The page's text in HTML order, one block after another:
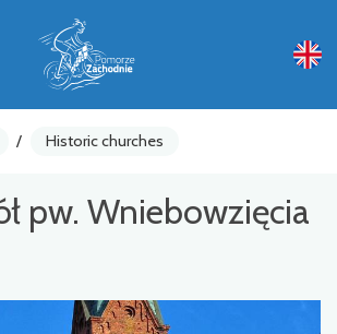
/ Historic churches
pw. Wniebowzięcia